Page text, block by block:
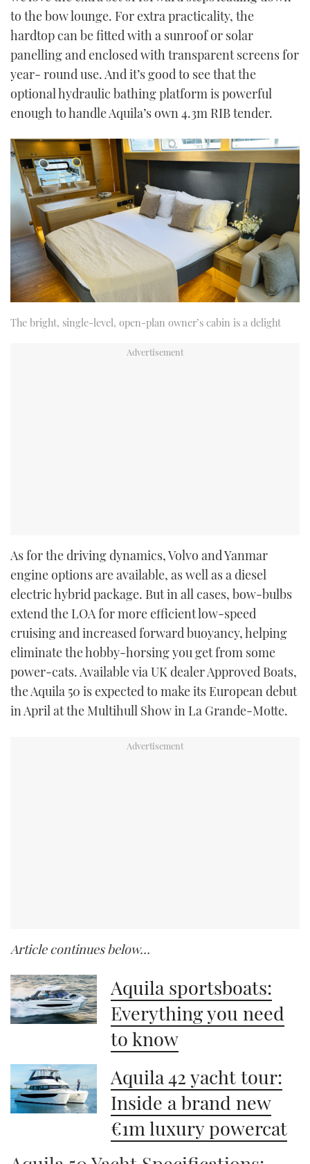
to the bow lounge. For extra practicality, the
hardtop can be fitted with a sunroof or solar
panelling and enclosed with transparent screens for
year- round use. And it’s good to see that the
optional hydraulic bathing platform is powerful
enough to handle Aquila’s own 4.3m RIB tender.
The bright, single-level, open-plan owner’s cabin is a delight
As for the driving dynamics, Volvo and Yanmar
engine options are available, as well as a diesel
electric hybrid package. But in all cases, bow-bulbs
extend the LOA for more efficient low-speed
cruising and increased forward buoyancy, helping
eliminate the hobby-horsing you get from some
power-cats. Available via UK dealer Approved Boats,
the Aquila 50 is expected to make its European debut
in April at the Multihull Show in La Grande-Motte.
Article continues below…
Aquila sportsboats:
Everything you need
to know
Aquila 42 yacht tour:
Inside a brand new
€1m luxury powercat